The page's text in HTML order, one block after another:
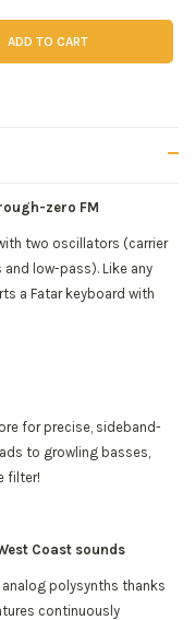
ADD TO CART
zero FM
two oscillators (carrier
low-pass). Like any
a Fatar keyboard with
for precise, sideband-
to growling basses,
filter!
Coast sounds
polysynths thanks
continuously